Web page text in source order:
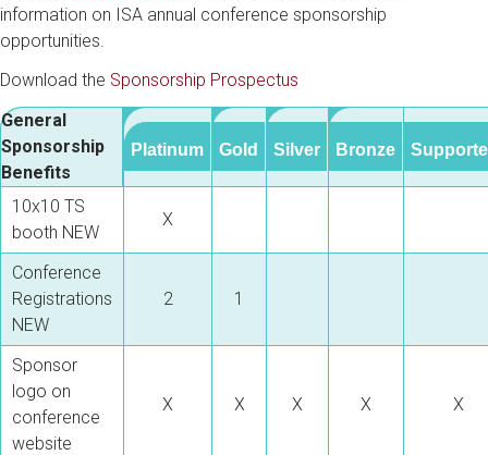
information on ISA annual conference sponsorship
opportunities.
Download the Sponsorship Prospectus
General
Sponsorship
Benefits
Platinum Gold Silver Bronze
10x10 TS
booth NEW
X
Conference
Registrations
NEW
2 1
Sponsor
logo on
conference
website
X X X X X